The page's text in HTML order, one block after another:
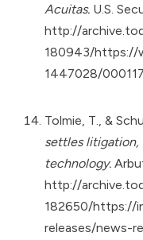
Acuitas. U.S.
http://
180943/https://
1447028/
Tolmie, T., &
settles litigation,
technology.
http://
182650/https://
releases/news-